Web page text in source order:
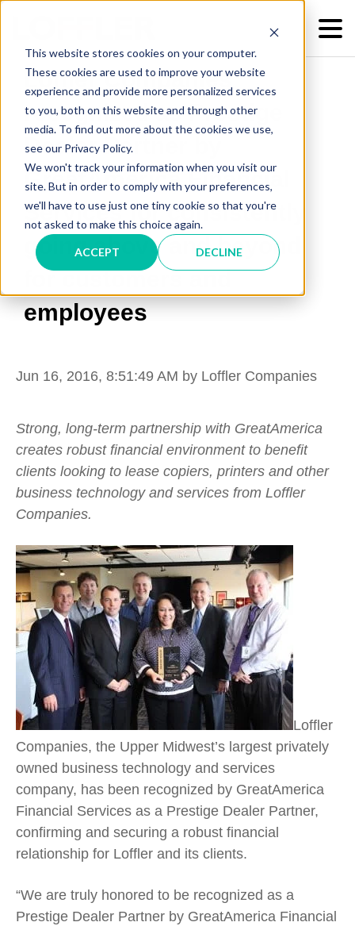
This website stores cookies on your computer.
These cookies are used to improve your website
experience and provide more personalized services
to you, both on this website and through other
media. To find out more about the cookies we use,
see our Privacy Policy.
We won't track your information when you visit our
site. But in order to comply with your preferences,
we'll have to use just one tiny cookie so that you're
not asked to make this choice again.
ACCEPT DECLINE
Loffler Companies
recognized as Prestige
Dealer Partner by
GreatAmerica Financial
Services for consistently
going above and beyond
for customers and
employees
Jun 16, 2016, 8:51:49 AM by Loffler Companies
Strong, long-term partnership with GreatAmerica
creates robust financial environment to benefit
clients looking to lease copiers, printers and other
business technology and services from Loffler
Companies.
Loffler
Companies, the Upper Midwest’s largest privately
owned business technology and services
company, has been recognized by GreatAmerica
Financial Services as a Prestige Dealer Partner,
confirming and securing a robust financial
relationship for Loffler and its clients.
“We are truly honored to be recognized as a
Prestige Dealer Partner by GreatAmerica Financial